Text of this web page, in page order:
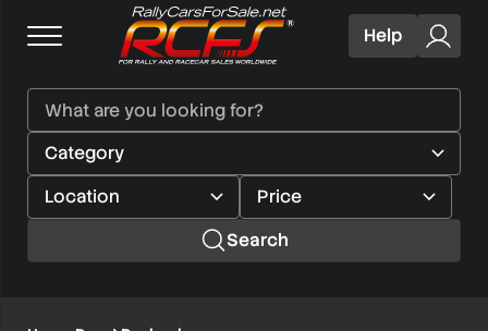
Help
Search